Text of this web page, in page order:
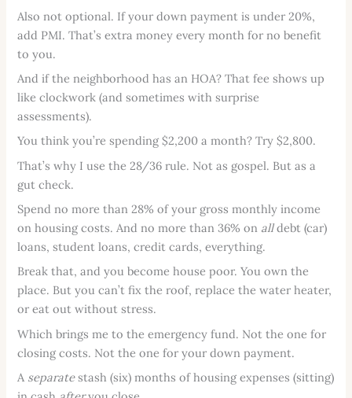
Also not optional. If your down payment is under 20%,
add PMI. That’s extra money every month for no benefit
to you.
And if the neighborhood has an HOA? That fee shows up
like clockwork (and sometimes with surprise
assessments).
You think you’re spending $2,200 a month? Try $2,800.
That’s why I use the 28/36 rule. Not as gospel. But as a
gut check.
Spend no more than 28% of your gross monthly income
on housing costs. And no more than 36% on alldebt (car)
loans, student loans, credit cards, everything.
Break that, and you become house poor. You own the
place. But you can’t fix the roof, replace the water heater,
or eat out without stress.
Which brings me to the emergency fund. Not the one for
closing costs. Not the one for your down payment.
A separatestash (six) months of housing expenses (sitting)